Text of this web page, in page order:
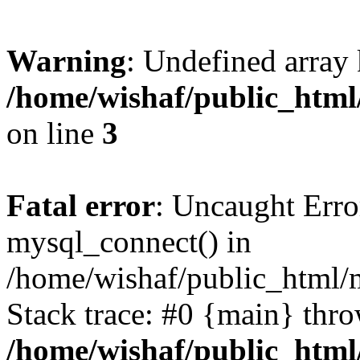
Warning: Undefined
/home/wishaf/
on line 3
Fatal error: Uncaught
mysql_connect() in
/home/wishaf/public_html/
Stack trace: #0 {main}
/home/wishaf/